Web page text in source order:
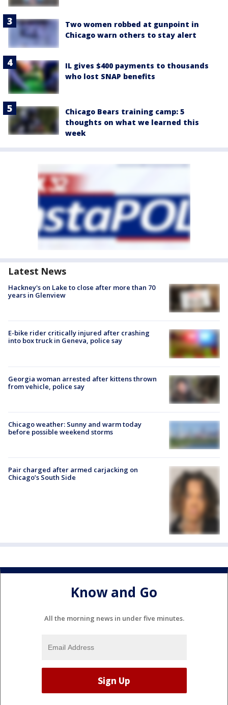
Two women robbed at gunpoint in
Chicago warn others to stay alert
IL gives $400 payments to thousands
who lost SNAP benefits
Chicago Bears training camp: 5
thoughts on what we learned this
week
Latest News
Hackney's on Lake to close after more than 70
years in Glenview
E-bike rider critically injured after crashing
into box truck in Geneva, police say
Georgia woman arrested after kittens thrown
from vehicle, police say
Chicago weather: Sunny and warm today
before possible weekend storms
Pair charged after armed carjacking on
Chicago’s South Side
Know and Go
All the morning news in under five minutes.